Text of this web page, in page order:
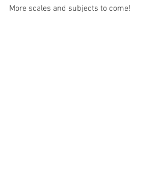
More scales and subjects to come!